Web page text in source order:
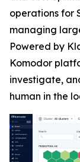
operations for
managing
Powered by
Komodor
investigate,
human in the